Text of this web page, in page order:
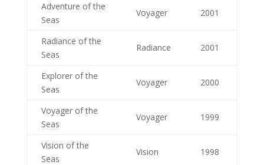
Adventure of the
Seas
Voyager 2001
Radiance of the
Seas
Radiance 2001
Explorer of the
Seas
Voyager 2000
Voyager of the
Seas
Voyager 1999
Vision of the
Seas
Vision 1998